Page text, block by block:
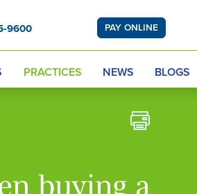
9600 PAY ONLINE
PRACTICES NEWS BLOGS
buying a